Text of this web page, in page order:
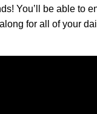
You’ll be able to
for all of your